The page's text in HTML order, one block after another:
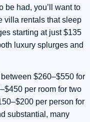
be had, you’ll want to
villa rentals that sleep
starting at just $135
luxury splurges and
$260–$550 for
per room for two
per person for
substantial, many